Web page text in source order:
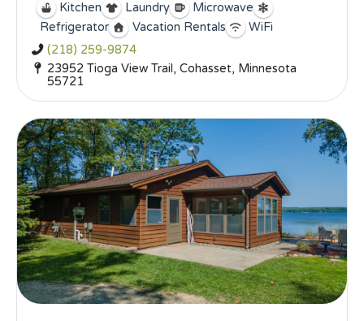
Kitchen Laundry
Microwave
Refrigerator
Vacation Rentals
WiFi
(218) 259-9874
23952 Tioga View Trail, Cohasset, Minnesota
55721